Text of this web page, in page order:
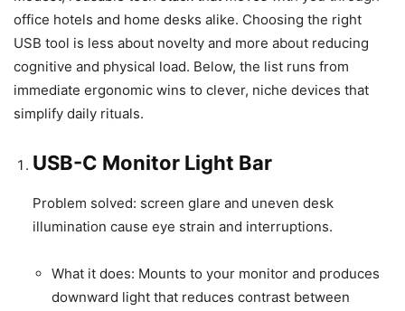
office hotels and home desks alike. Choosing the right
USB tool is less about novelty and more about reducing
cognitive and physical load. Below, the list runs from
immediate ergonomic wins to clever, niche devices that
simplify daily rituals.
USB-C Monitor Light Bar
Problem solved: screen glare and uneven desk
illumination cause eye strain and interruptions.
What it does: Mounts to your monitor and produces
downward light that reduces contrast between